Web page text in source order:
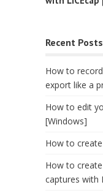
Recent Posts
How to
export like a
How to edit
[Windows]
How to
How to
captures with